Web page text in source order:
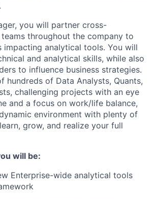
you will partner cross-
throughout the company to
impacting analytical tools. You will
and analytical skills, while also
to influence business strategies.
hundreds of Data Analysts, Quants,
challenging projects with an eye
and a focus on work/life balance,
environment with plenty of
grow, and realize your full
will be:
Enterprise-wide analytical tools